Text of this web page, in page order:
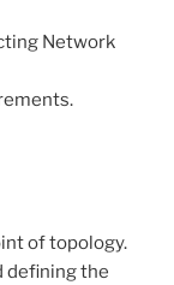
Network
of topology.
defining the